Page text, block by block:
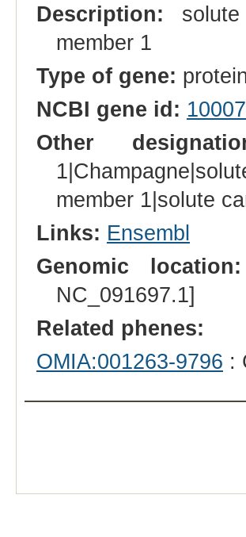
Description:
member 1
Type of gene:
NCBI gene id:
Other
member 1|solute
Links: Ensembl
Genomic location:
NC_091697.1]
Related phenes:
OMIA:001263-9796 :